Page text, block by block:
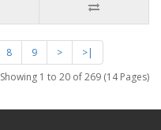
8 9 >
>|
Showing 1 to 20 of 269 (14 Pages)